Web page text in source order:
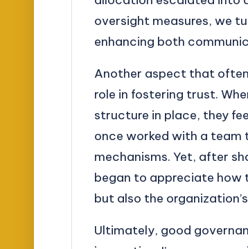
oversight measures, we
enhancing both
Another aspect that
role in fostering trust.
structure in place, they
once worked with a
mechanisms. Yet, after
began to appreciate
but also the
Ultimately, good